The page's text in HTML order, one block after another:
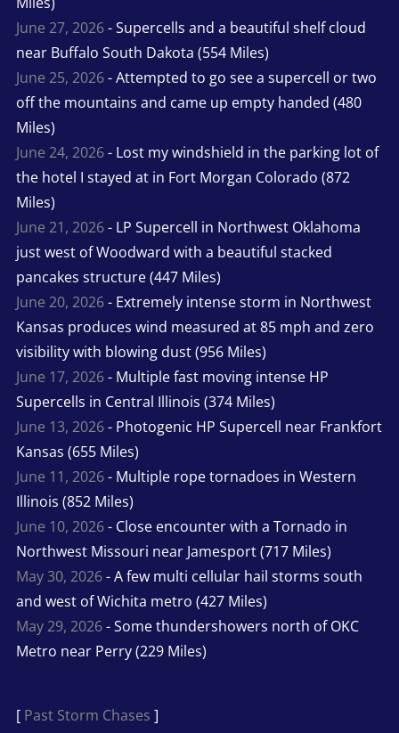
June 27, 2026- Supercells and a beautiful shelf cloud
near Buffalo South Dakota (554 Miles)
June 25, 2026- Attempted to go see a supercell or two
off the mountains and came up empty handed (480
Miles)
June 24, 2026- Lost my windshield in the parking lot of
the hotel I stayed at in Fort Morgan Colorado (872
Miles)
June 21, 2026- LP Supercell in Northwest Oklahoma
just west of Woodward with a beautiful stacked
pancakes structure (447 Miles)
June 20, 2026- Extremely intense storm in Northwest
Kansas produces wind measured at 85 mph and zero
visibility with blowing dust (956 Miles)
June 17, 2026- Multiple fast moving intense HP
Supercells in Central Illinois (374 Miles)
June 13, 2026- Photogenic HP Supercell near Frankfort
Kansas (655 Miles)
June 11, 2026- Multiple rope tornadoes in Western
Illinois (852 Miles)
June 10, 2026- Close encounter with a Tornado in
Northwest Missouri near Jamesport (717 Miles)
May 30, 2026- A few multi cellular hail storms south
and west of Wichita metro (427 Miles)
May 29, 2026- Some thundershowers north of OKC
Metro near Perry (229 Miles)
[ Past Storm Chases ]